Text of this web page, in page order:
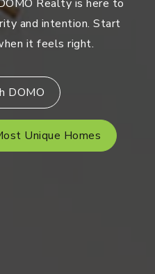
Realty is here to
and intention. Start
it feels right.
DOMO
Unique Homes